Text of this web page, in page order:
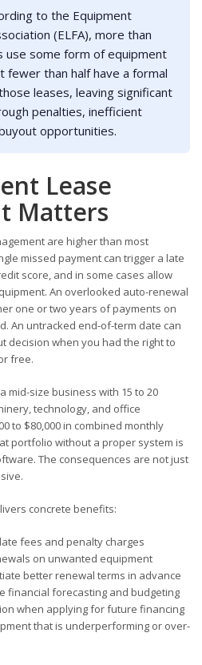
to the Equipment
(ELFA), more than
use some form of equipment
fewer than half have a formal
leases, leaving significant
penalties, inefficient
opportunities.
Lease
Matters
are higher than most
missed payment can trigger a late
score, and in some cases allow
An overlooked auto-renewal
one or two years of payments on
An untracked end-of-term date can
decision when you had the right to
free.
mid-size business with 15 to 20
technology, and office
to $80,000 in combined monthly
portfolio without a proper system is
The consequences are not just
concrete benefits:
fees and penalty charges
on unwanted equipment
better renewal terms in advance
financial forecasting and budgeting
when applying for future financing
that is underperforming or over-